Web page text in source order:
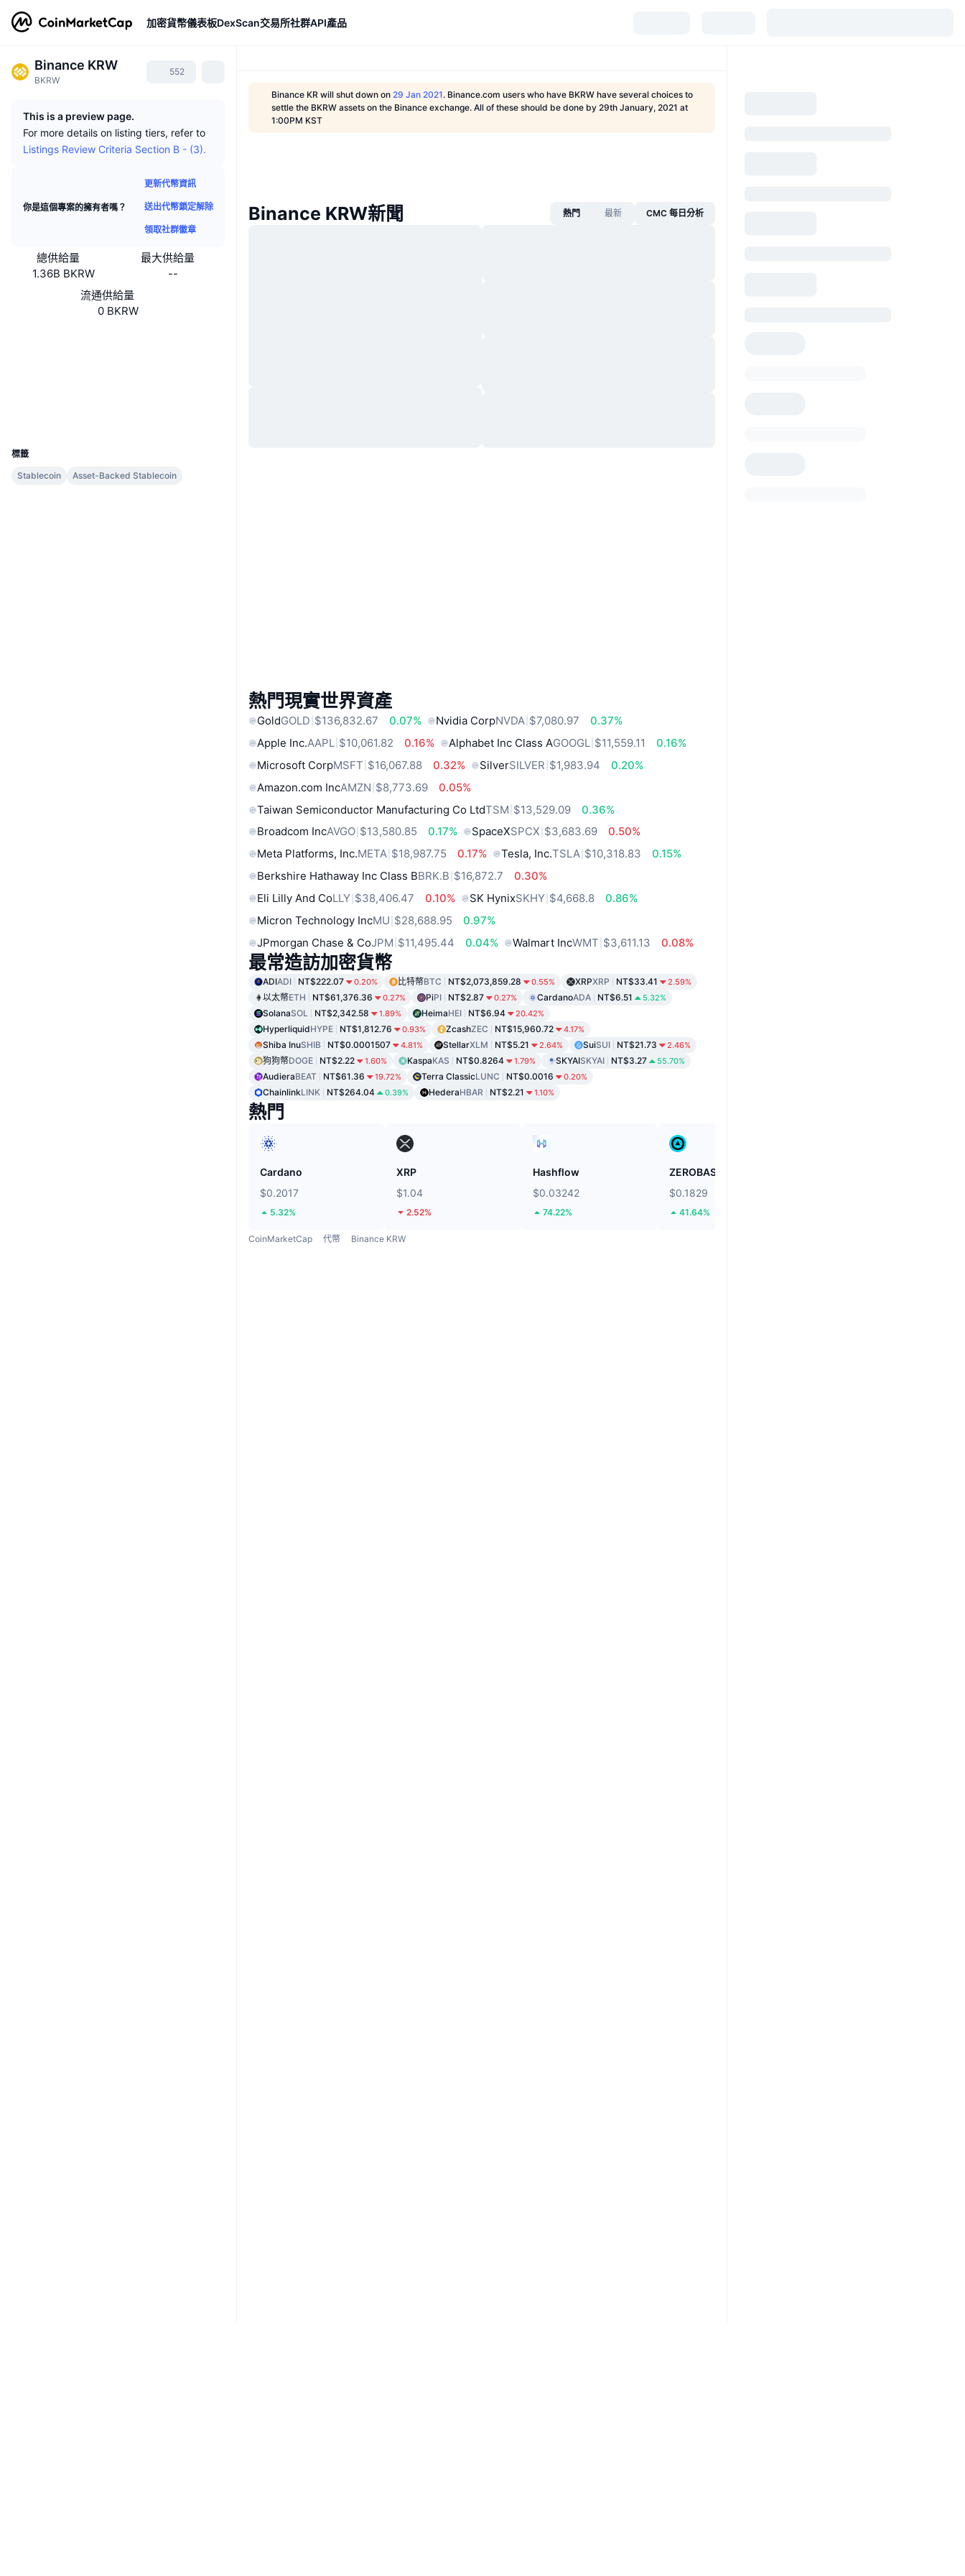
加密貨幣儀表板DexScan交易所社群API產品
Binance KRW
BKRW
552
This is a preview page.
For more details on listing tiers, refer to
Listings Review Criteria Section B - (3).
你是這個專案的擁有者嗎？
更新代幣資訊
送出代幣鎖定解除
領取社群徽章
總供給量
1.36B BKRW
最大供給量
--
流通供給量
0 BKRW
標籤
Stablecoin
Asset-Backed Stablecoin
Binance KR will shut down on 29 Jan 2021. Binance.com users who have BKRW have several choices to
settle the BKRW assets on the Binance exchange. All of these should be done by 29th January, 2021 at
1:00PM KST
Binance KRW新聞 熱門 最新 CMC 每日分析
熱門現實世界資產
GoldGOLD $136,832.67 0.07% Nvidia CorpNVDA $7,080.97
0.37%
Apple Inc.AAPL $10,061.82 0.16% Alphabet Inc Class AGOOGL $11,559.11
0.16%
Microsoft CorpMSFT $16,067.88 0.32% SilverSILVER $1,983.94
0.20%
Amazon.com IncAMZN $8,773.69
0.05%
Taiwan Semiconductor Manufacturing Co LtdTSM $13,529.09
0.36%
Broadcom IncAVGO $13,580.85 0.17% SpaceXSPCX $3,683.69
0.50%
Meta Platforms, Inc.META $18,987.75 0.17% Tesla, Inc.TSLA $10,318.83
0.15%
Berkshire Hathaway Inc Class BBRK.B $16,872.7
0.30%
Eli Lilly And CoLLY $38,406.47 0.10% SK HynixSKHY $4,668.8
0.86%
Micron Technology IncMU $28,688.95
0.97%
JPmorgan Chase & CoJPM $11,495.44 0.04% Walmart IncWMT $3,611.13 0.08%
最常造訪加密貨幣
ADIADI NT$222.07 0.20% 比特幣BTC NT$2,073,859.28 0.55% XRPXRP NT$33.41 2.59%
以太幣ETH NT$61,376.36 0.27% PiPI NT$2.87 0.27% CardanoADA NT$6.51 5.32%
SolanaSOL NT$2,342.58 1.89% HeimaHEI NT$6.94 20.42%
HyperliquidHYPE NT$1,812.76 0.93% ZcashZEC NT$15,960.72 4.17%
Shiba InuSHIB NT$0.0001507 4.81% StellarXLM NT$5.21 2.64% SuiSUI NT$21.73 2.46%
狗狗幣DOGE NT$2.22 1.60% KaspaKAS NT$0.8264 1.79% SKYAISKYAI NT$3.27 55.70%
AudieraBEAT NT$61.36 19.72% Terra ClassicLUNC NT$0.0016 0.20%
ChainlinkLINK NT$264.04 0.39% HederaHBAR NT$2.21 1.10%
熱門
Cardano
$0.2017
5.32%
XRP
$1.04
2.52%
Hashflow
$0.03242
74.22%
ZEROBASE
$0.1829
41.64%
CoinMarketCap 代幣 Binance KRW